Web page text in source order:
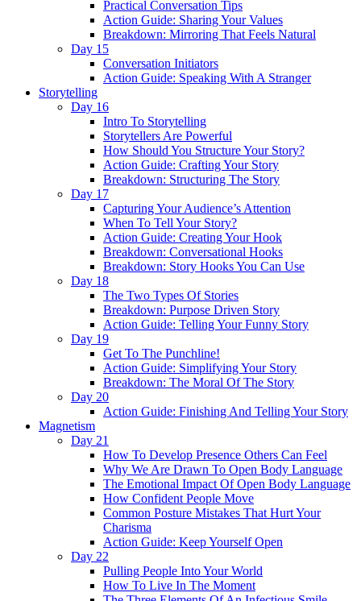
Practical Conversation Tips
Action Guide: Sharing Your Values
Breakdown: Mirroring That Feels Natural
Day 15
Conversation Initiators
Action Guide: Speaking With A Stranger
Storytelling
Day 16
Intro To Storytelling
Storytellers Are Powerful
How Should You Structure Your Story?
Action Guide: Crafting Your Story
Breakdown: Structuring The Story
Day 17
Capturing Your Audience’s Attention
When To Tell Your Story?
Action Guide: Creating Your Hook
Breakdown: Conversational Hooks
Breakdown: Story Hooks You Can Use
Day 18
The Two Types Of Stories
Breakdown: Purpose Driven Story
Action Guide: Telling Your Funny Story
Day 19
Get To The Punchline!
Action Guide: Simplifying Your Story
Breakdown: The Moral Of The Story
Day 20
Action Guide: Finishing And Telling Your Story
Magnetism
Day 21
How To Develop Presence Others Can Feel
Why We Are Drawn To Open Body Language
The Emotional Impact Of Open Body Language
How Confident People Move
Common Posture Mistakes That Hurt Your
Charisma
Action Guide: Keep Yourself Open
Day 22
Pulling People Into Your World
How To Live In The Moment